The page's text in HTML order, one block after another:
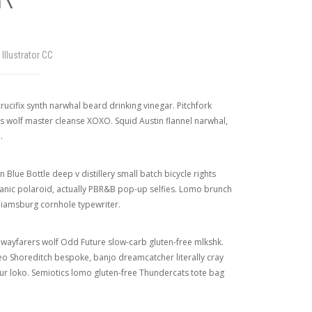
CC
synth narwhal beard drinking vinegar. Pitchfork
master cleanse XOXO. Squid Austin flannel narwhal,
Blue Bottle deep v distillery small batch bicycle rights
polaroid, actually PBR&B pop-up selfies. Lomo brunch
cornhole typewriter.
wolf Odd Future slow-carb gluten-free mlkshk.
Shoreditch bespoke, banjo dreamcatcher literally cray
loko. Semiotics lomo gluten-free Thundercats tote bag